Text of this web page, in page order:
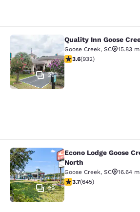
Quality Inn Goose
26
Quality Inn Goose
Goose Creek, SC
15.83
3.64 stars rating. Good.
3.6(932)
Econo Lodge Goose
29
Econo Lodge Goose
North
Goose Creek, SC
16.64
3.7 stars rating. Good. 645
3.7(645)